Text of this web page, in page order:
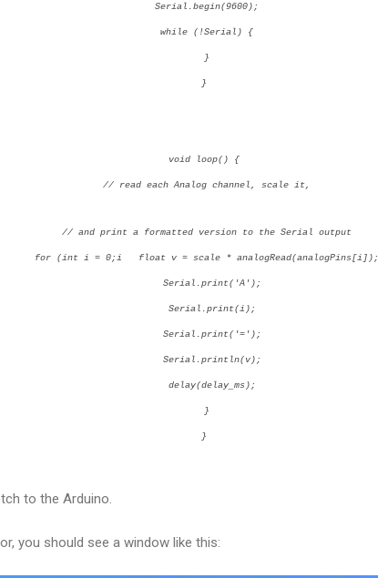
Serial.begin(9600);
while (!Serial) {
}
}
void loop() {
// read each Analog channel, scale it,
// and print a formatted version to the Serial output
for (int i = 0;i float v = scale * analogRead(analogPins[i]);
Serial.print('A');
Serial.print(i);
Serial.print('=');
Serial.println(v);
delay(delay_ms);
}
}
to the Arduino.
you should see a window like this: